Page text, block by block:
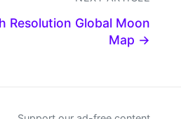
Resolution Global Moon
Map →